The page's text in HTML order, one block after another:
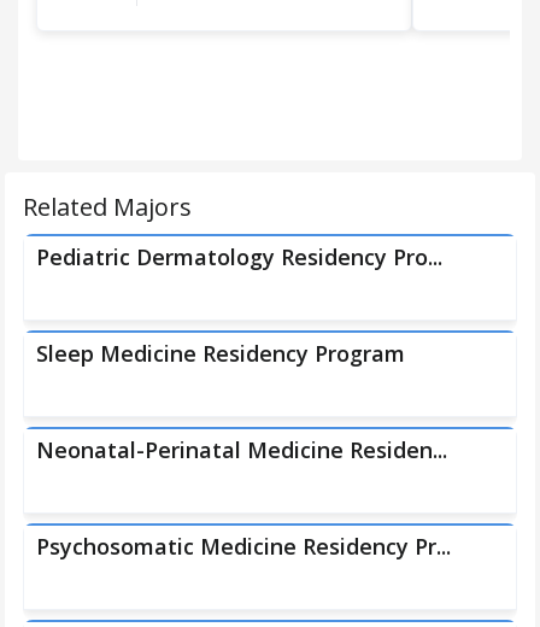
Related Majors
Pediatric Dermatology Residency Pro...
Sleep Medicine Residency Program
Neonatal-Perinatal Medicine Residen...
Psychosomatic Medicine Residency Pr...